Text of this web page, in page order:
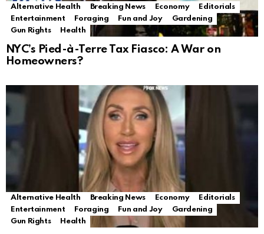
Alternative Health Breaking News Economy
Editorials
Entertainment
Foraging Fun and Joy
Gardening
Gun Rights
Health
NYC’s Pied-à-Terre Tax Fiasco: A War on
Homeowners?
Alternative Health Breaking News Economy
Editorials
Entertainment
Foraging Fun and Joy
Gardening
Gun Rights
Health